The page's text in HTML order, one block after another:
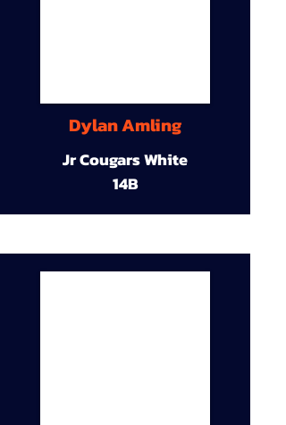
Dylan Amling
Jr Cougars White
14B